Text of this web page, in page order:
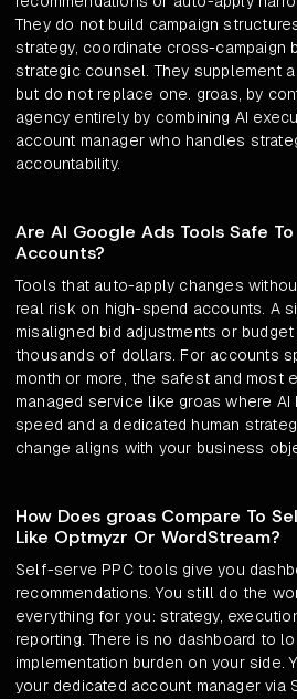
They do not build campaign
strategy, coordinate cross-campaign
strategic counsel. They supplement
but do not replace one. groas, by
agency entirely by combining AI
account manager who handles
accountability.
Are AI Google Ads Tools Safe
Accounts?
Tools that auto-apply changes
real risk on high-spend accounts. A
misaligned bid adjustments or
thousands of dollars. For accounts
month or more, the safest and most
managed service like groas where
speed and a dedicated human
change aligns with your business
How Does groas Compare To
Like Optmyzr Or WordStream?
Self-serve PPC tools give you
recommendations. You still do the
everything for you: strategy,
reporting. There is no dashboard to
implementation burden on your side.
your dedicated account manager via